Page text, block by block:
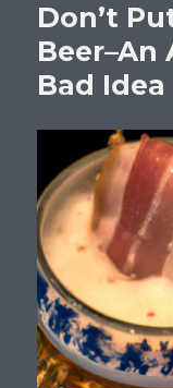
Don’t
Beer–An
Bad Idea